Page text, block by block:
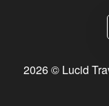
2026 © Lucid